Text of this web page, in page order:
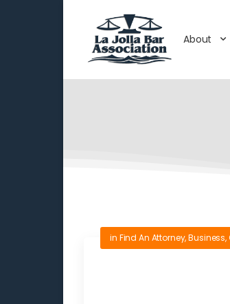
About
in Find An Attorney,Business,